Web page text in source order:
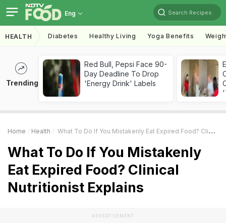
Eng Search Recipes
HEALTH Diabetes Healthy Living Yoga Benefits
Trending
Red Bull, Pepsi Face 90-
Day Deadline To Drop
'Energy Drink' Labels
Home Health What To Do If You Mistakenly Eat Expired Food? Clinical Nutritionist Explains
What To Do If You Mistakenly
Eat Expired Food? Clinical
Nutritionist Explains
ADVERTISEMENT